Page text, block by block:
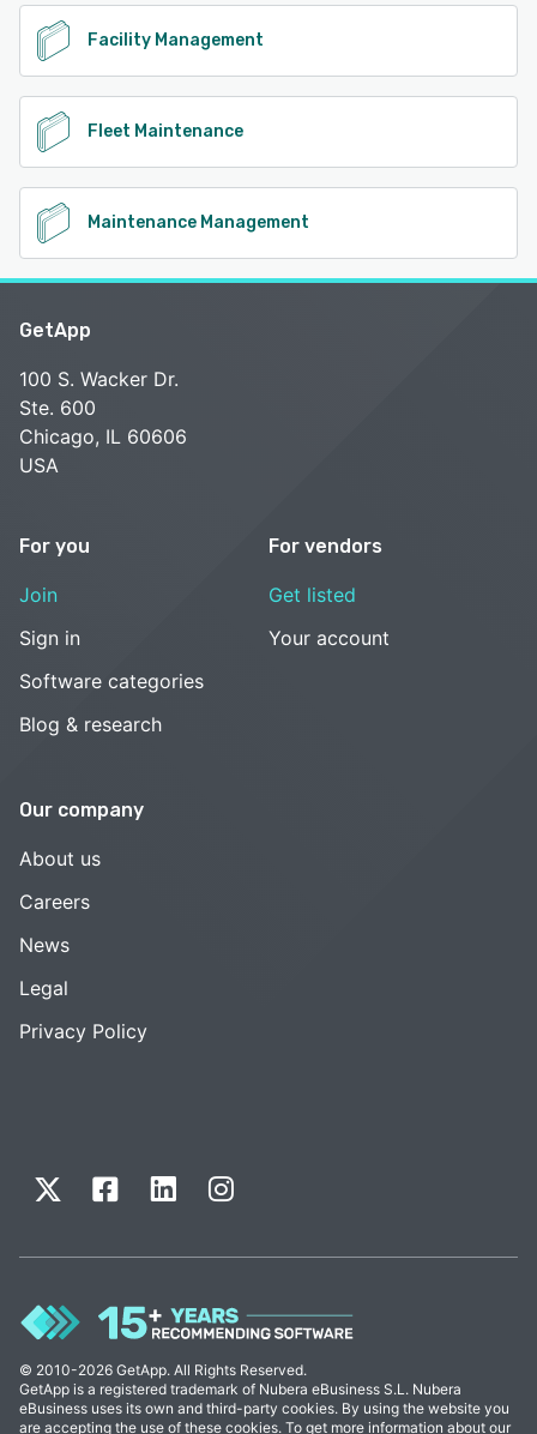
Facility Management
Fleet Maintenance
Maintenance Management
GetApp
100 S. Wacker Dr.
Ste. 600
Chicago, IL 60606
USA
For you
Join
Sign in
Software categories
Blog & research
For vendors
Get listed
Your account
Our company
About us
Careers
News
Legal
Privacy Policy
© 2010-2026 GetApp. All Rights Reserved.
GetApp is a registered trademark of Nubera eBusiness S.L. Nubera
eBusiness uses its own and third-party cookies. By using the website you
are accepting the use of these cookies. To get more information about our